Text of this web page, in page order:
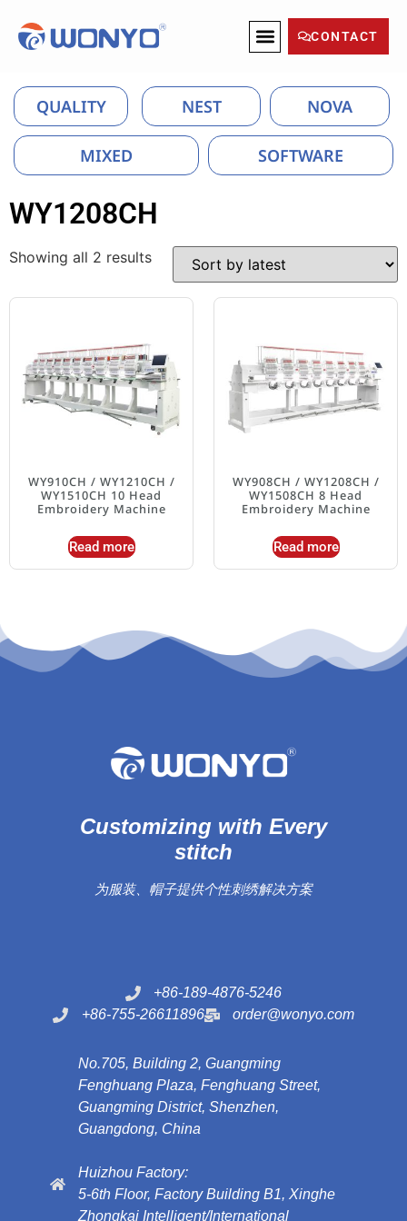
CONTACT
QUALITY NEST NOVA
MIXED SOFTWARE
WY1208CH
Showing all 2 results
WY910CH / WY1210CH /
WY1510CH 10 Head
Embroidery Machine
Read more
WY908CH / WY1208CH /
WY1508CH 8 Head
Embroidery Machine
Read more
Customizing with Every
stitch
为服装、帽子提供个性刺绣解决方案
+86-189-4876-5246
+86-755-26611896
order@wonyo.com
No.705, Building 2, Guangming
Fenghuang Plaza, Fenghuang Street,
Guangming District, Shenzhen,
Guangdong, China
Huizhou Factory:
5-6th Floor, Factory Building B1, Xinghe
Zhongkai Intelligent/International